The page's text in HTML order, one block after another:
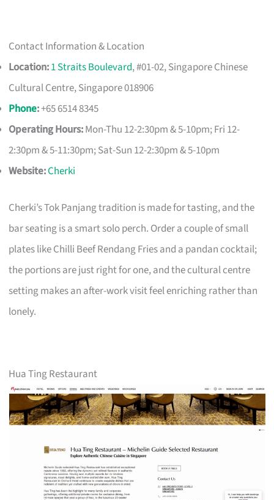
Contact Information & Location
Location:1 Straits Boulevard, #01-02, Singapore Chinese
Cultural Centre, Singapore 018906
Phone:+65 6514 8345
Operating Hours:Mon-Thu 12-2:30pm & 5-10pm; Fri 12-
2:30pm & 5-11:30pm; Sat-Sun 12-2:30pm & 5-10pm
Website:Cherki
Cherki’s Tok Panjang tradition is made for tasting, and the
bar seating is a smart solo perch. Order a couple of small
plates like Chilli Beef Rendang Fries and a pandan cocktail;
the portions are just right for one, and the cultural centre
setting makes an after-work visit feel enriching rather than
lonely.
Hua Ting Restaurant